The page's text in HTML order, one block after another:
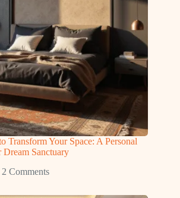
Transform Your Space: A Personal
Sanctuary
2 Comments